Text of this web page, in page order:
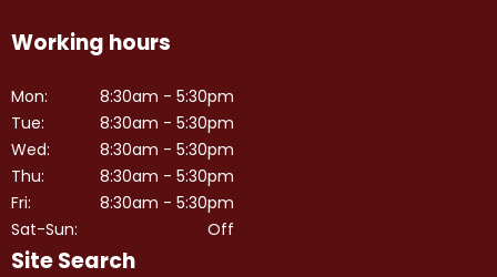
Working hours
Mon:
Tue:
Wed:
Thu:
Fri:
Sat-Sun:
8:30am - 5:30pm
8:30am - 5:30pm
8:30am - 5:30pm
8:30am - 5:30pm
8:30am - 5:30pm
Off
Site Search